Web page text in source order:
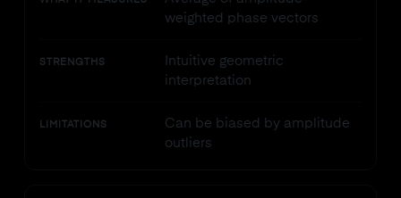
weighted phase vectors
STRENGTHS
Intuitive geometric
interpretation
LIMITATIONS
Can be biased by amplitude
outliers